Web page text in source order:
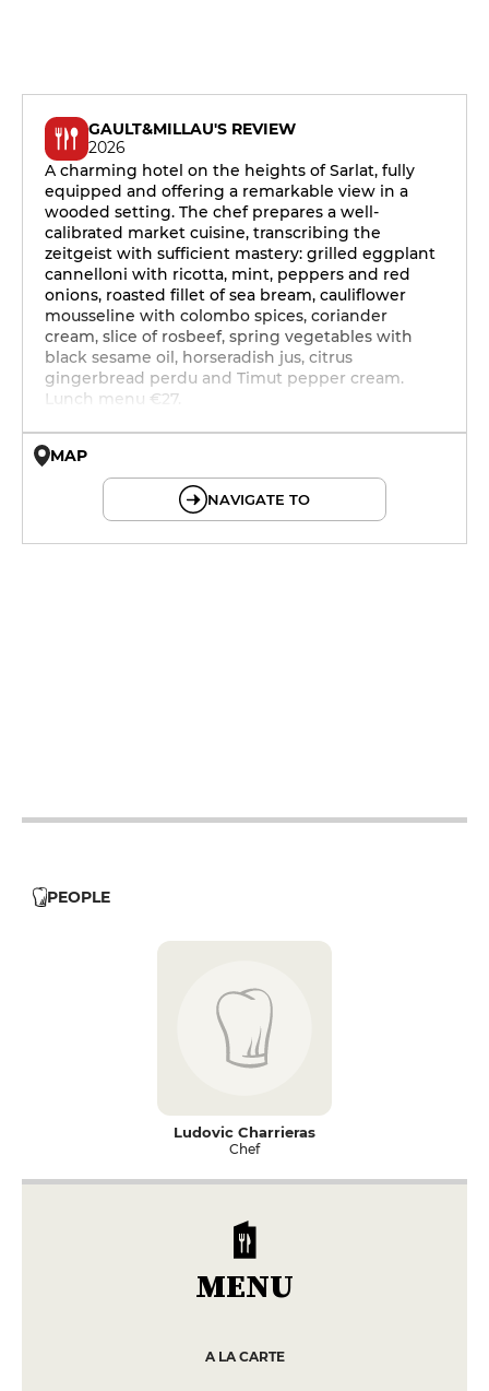
GAULT&MILLAU'S REVIEW
2026
A charming hotel on the heights of Sarlat, fully
equipped and offering a remarkable view in a
wooded setting. The chef prepares a well-
calibrated market cuisine, transcribing the
zeitgeist with sufficient mastery: grilled eggplant
cannelloni with ricotta, mint, peppers and red
onions, roasted fillet of sea bream, cauliflower
mousseline with colombo spices, coriander
cream, slice of rosbeef, spring vegetables with
black sesame oil, horseradish jus, citrus
gingerbread perdu and Timut pepper cream.
Lunch menu €27.
MAP
NAVIGATE TO
PEOPLE
Ludovic Charrieras
Chef
MENU
A LA CARTE